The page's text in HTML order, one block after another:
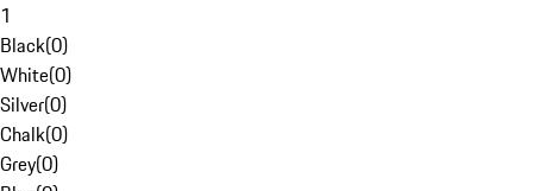
1
Black(0)
White(0)
Silver(0)
Chalk(0)
Grey(0)